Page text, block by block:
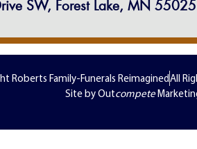
SW, Forest Lake, MN 55025
Roberts Family-Funerals ReimaginedAll
Site by Outcompete